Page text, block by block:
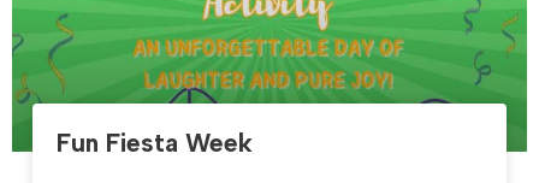
Fun Fiesta Week